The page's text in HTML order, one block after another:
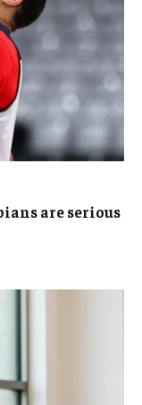
are serious